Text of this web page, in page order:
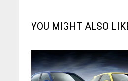
YOU MIGHT ALSO